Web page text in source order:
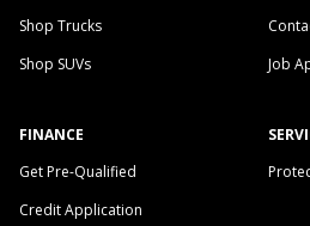
Shop Trucks
Shop SUVs
Job
FINANCE
Get Pre-Qualified
Credit Application